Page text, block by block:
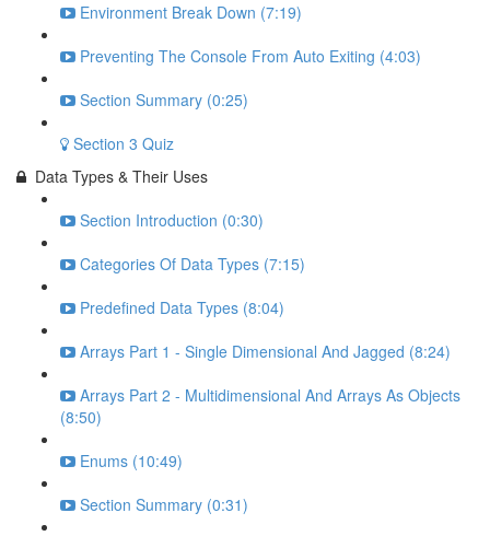
Environment Break Down (7:19)
Preventing The Console From Auto Exiting (4:03)
Section Summary (0:25)
Section 3 Quiz
Data Types & Their Uses
Section Introduction (0:30)
Categories Of Data Types (7:15)
Predefined Data Types (8:04)
Arrays Part 1 - Single Dimensional And Jagged (8:24)
Arrays Part 2 - Multidimensional And Arrays As Objects
(8:50)
Enums (10:49)
Section Summary (0:31)